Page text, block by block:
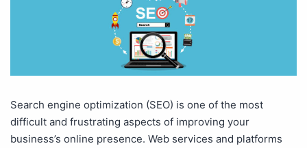
Search engine optimization (SEO) is one of the most
difficult and frustrating aspects of improving your
business’s online presence. Web services and platforms